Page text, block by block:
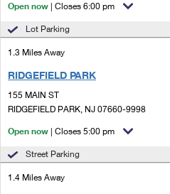
Priority Mail
First-Class Mail
Redirecting a Package
Money Orders
Local
Postage Options
Returns Services
International Business
Managing Business Mail
Comparing International
Services
Priority Mail Express
Priority Mail International
First-Class Package
First-Class Mail International
Filing an International Claim
Open now | Closes 6:00 pm
Lot Parking
1.3 Miles Away
RIDGEFIELD PARK
155 MAIN ST
RIDGEFIELD PARK, NJ 07660-9998
Open now | Closes 5:00 pm
Street Parking
1.4 Miles Away